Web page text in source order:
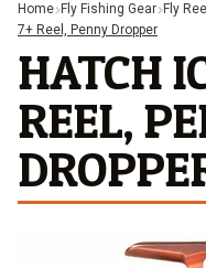
Home Fly Fishing Gear Fly
7+ Reel, Penny Dropper
HATCH
REEL,